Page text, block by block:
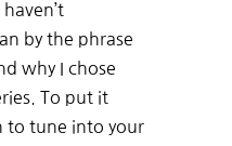
by the phrase
why I chose
To put it
to tune into your